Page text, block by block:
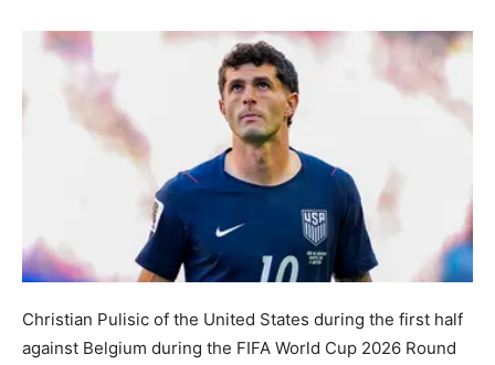
Christian Pulisic of the United States during the first half
against Belgium during the FIFA World Cup 2026 Round